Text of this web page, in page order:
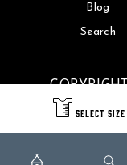
SELECT SIZE
Blog
Search